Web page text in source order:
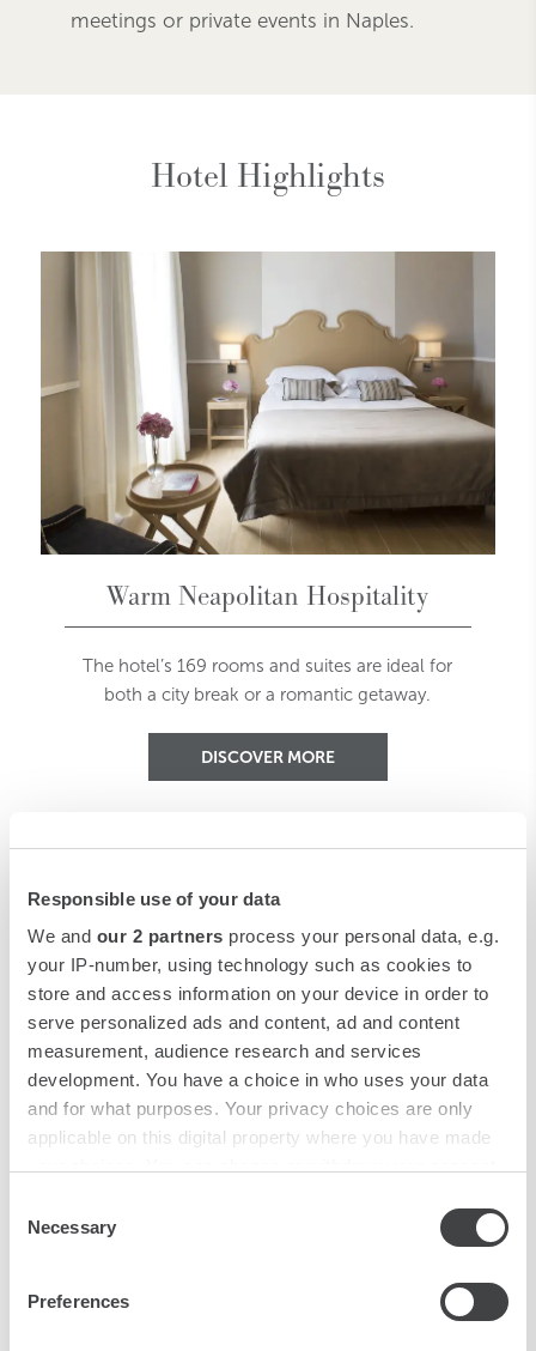
Responsible use of your data
We and our 2 partners process your personal data, e.g.
your IP-number, using technology such as cookies to
store and access information on your device in order to
serve personalized ads and content, ad and content
measurement, audience research and services
development. You have a choice in who uses your data
and for what purposes. Your privacy choices are only
applicable on this digital property where you have made
the Privacy trigger icon.
Find out more about how your personal data is processed
and set your preferences in the
Selection
Necessary
Preferences
meetings or private events in Naples.
Hotel Highlights
Warm Neapolitan Hospitality
The hotel’s 169 rooms and suites are ideal for
both a city break or a romantic getaway.
DISCOVER MORE